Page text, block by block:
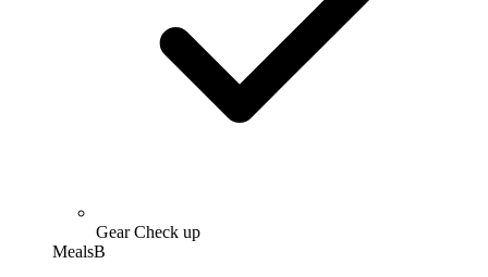
Gear Check up
MealsB